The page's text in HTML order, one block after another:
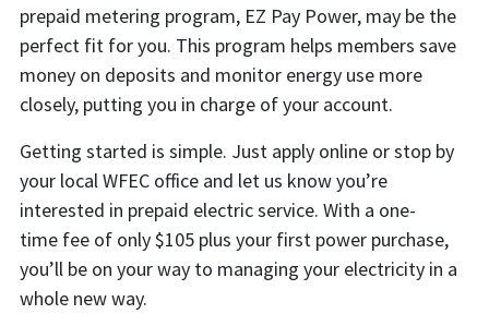
prepaid metering program, EZ Pay Power, may be the
perfect fit for you. This program helps members save
money on deposits and monitor energy use more
closely, putting you in charge of your account.
Getting started is simple. Just apply online or stop by
your local WFEC office and let us know you’re
interested in prepaid electric service. With a one-
time fee of only $105 plus your first power purchase,
you’ll be on your way to managing your electricity in a
whole new way.